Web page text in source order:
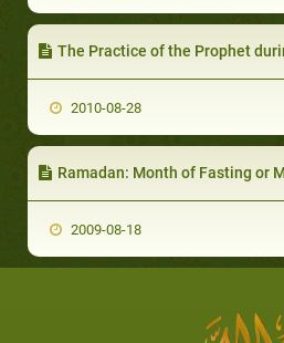
The Practice of the Prophet
2010-08-28
Ramadan: Month of Fasting or
2009-08-18